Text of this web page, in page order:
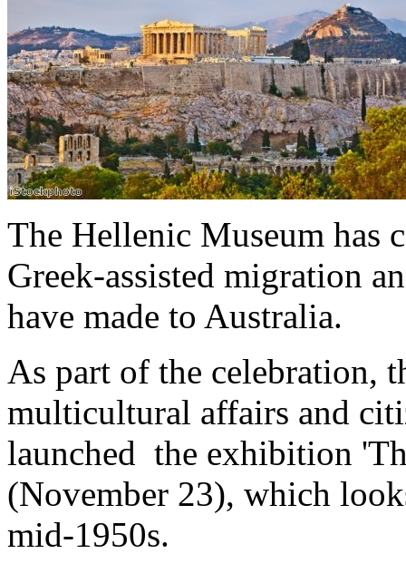
The Hellenic Museum has
Greek-assisted migration
have made to Australia.
As part of the celebration,
multicultural affairs and
launched the exhibition
(November 23), which
mid-1950s.